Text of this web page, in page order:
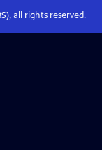
all rights reserved.